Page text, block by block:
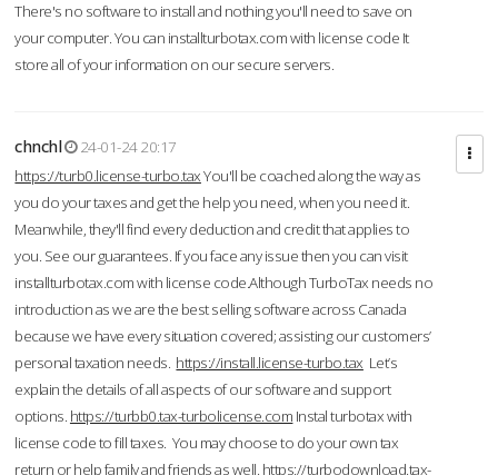
There's no software to install and nothing you'll need to save on
your computer. You can installturbotax.com with license code It
store all of your information on our secure servers.
chnchl
24-01-24 20:17
https://turb0.license-turbo.taxYou'll be coached along the way as
you do your taxes and get the help you need, when you need it.
Meanwhile, they'll find every deduction and credit that applies to
you. See our guarantees. If you face any issue then you can visit
installturbotax.com with license code.Although TurboTax needs no
introduction as we are the best selling software across Canada
because we have every situation covered; assisting our customers’
personal taxation needs. https://install.license-turbo.tax Let’s
explain the details of all aspects of our software and support
options. https://turbb0.tax-turbolicense.com Instal turbotax with
license code to fill taxes. You may choose to do your own tax
return or help family and friends as well. https://turbodownload.tax-